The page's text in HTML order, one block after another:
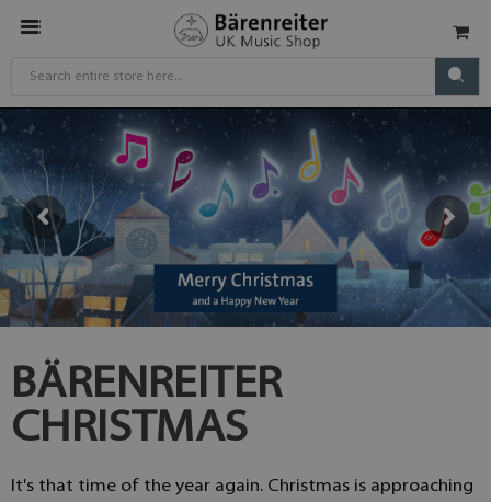
BÄRENREITER
CHRISTMAS
It's that time of the year again. Christmas is approaching